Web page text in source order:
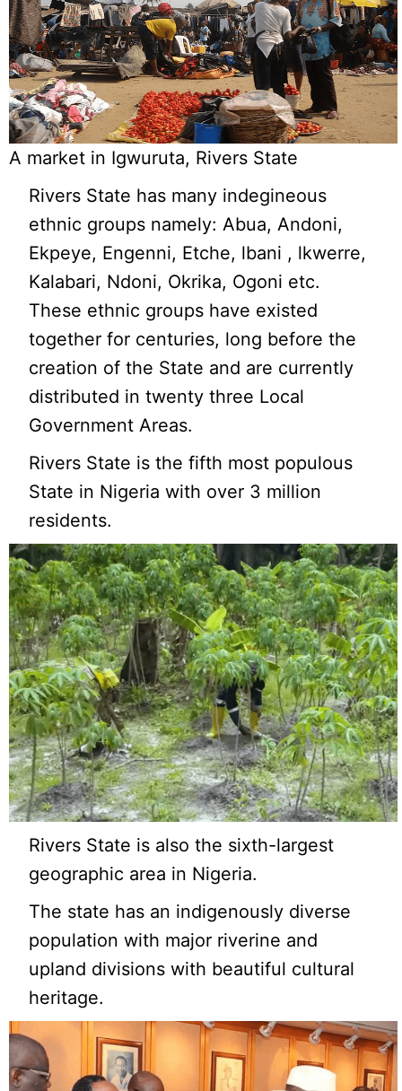
A market in Igwuruta, Rivers State
Rivers State has many indegineous
ethnic groups namely: Abua, Andoni,
Ekpeye, Engenni, Etche, lbani , lkwerre,
Kalabari, Ndoni, Okrika, Ogoni etc.
These ethnic groups have existed
together for centuries, long before the
creation of the State and are currently
distributed in twenty three Local
Government Areas.
Rivers State is the fifth most populous
State in Nigeria with over 3 million
residents.
Rivers State is also the sixth-largest
geographic area in Nigeria.
The state has an indigenously diverse
population with major riverine and
upland divisions with beautiful cultural
heritage.